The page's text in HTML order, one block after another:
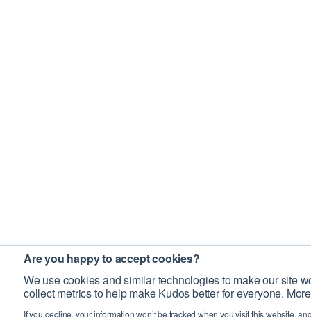
Are you happy to accept cookies?
We use cookies and similar technologies to make our site
collect metrics to help make Kudos better for everyone.
If you decline, your information won’t be tracked when you visit this website,